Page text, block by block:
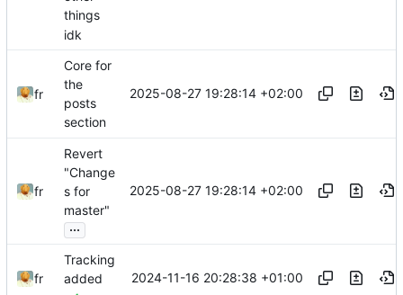
things
idk
fr
Core for
the
posts
section
2025-08-27 19:28:14 +02:00
fr
Revert
"Change
s for
master"
...
2025-08-27 19:28:14 +02:00
fr
Tracking
added
2024-11-16 20:28:38 +01:00